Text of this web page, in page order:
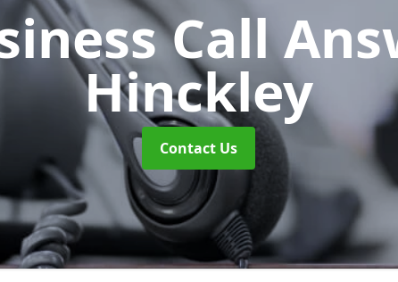
Call
Hinckley
Contact Us